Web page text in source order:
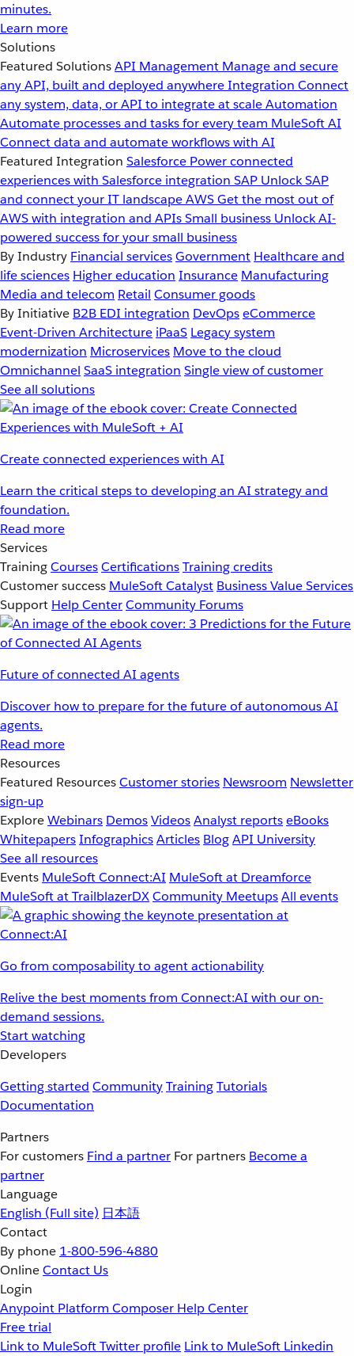
minutes.
Learn more
Solutions
Featured SolutionsAPI Management Manage and secure
any API, built and deployed anywhereIntegration Connect
any system, data, or API to integrate at scaleAutomation
Automate processes and tasks for every team MuleSoft AI
Connect data and automate workflows with AI
Featured Integration Salesforce Power connected
experiences with Salesforce integration SAP Unlock SAP
and connect your IT landscapeAWSGet the most out of
AWS with integration and APIsSmall business Unlock AI-
powered success for your small business
By Industry Financial servicesGovernment Healthcare and
life sciences Higher education Insurance Manufacturing
Media and telecom Retail Consumer goods
By Initiative B2B EDI integration DevOpseCommerce
Event-Driven Architecture iPaaS Legacy system
modernization Microservices Move to the cloud
Omnichannel SaaS integration Single view of customer
See all solutions
Create connected experiences with AI
Learn the critical steps to developing an AI strategy and
foundation.
Read more
Services
TrainingCoursesCertificationsTraining credits
Customer success MuleSoft Catalyst Business Value Services
Support Help CenterCommunity Forums
Future of connected AI agents
Discover how to prepare for the future of autonomous AI
agents.
Read more
Resources
Featured ResourcesCustomer stories Newsroom Newsletter
sign-up
ExploreWebinars DemosVideosAnalyst reportseBooks
WhitepapersInfographicsArticles BlogAPI University
See all resources
Events MuleSoft Connect:AI MuleSoft at Dreamforce
MuleSoft at TrailblazerDXCommunity MeetupsAll events
Go from composability to agent actionability
Relive the best moments from Connect:AI with our on-
demand sessions.
Start watching
Developers
Getting started CommunityTrainingTutorials
Documentation
Partners
For customers Find a partner For partners Become a
partner
Language
English (Full site) 日本語
Contact
By phone 1-800-596-4880
OnlineContact Us
Login
Anypoint Platform Composer Help Center
Free trial
Link to MuleSoft Twitter profile Link to MuleSoft Linkedin